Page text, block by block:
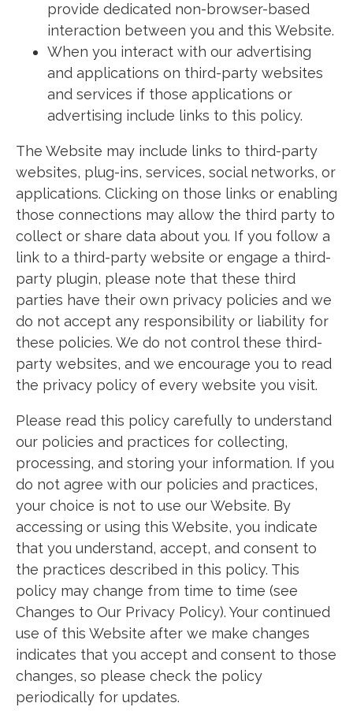
provide dedicated non-browser-based
interaction between you and this Website.
When you interact with our advertising
and applications on third-party websites
and services if those applications or
advertising include links to this policy.
The Website may include links to third-party
websites, plug-ins, services, social networks, or
applications. Clicking on those links or enabling
those connections may allow the third party to
collect or share data about you. If you follow a
link to a third-party website or engage a third-
party plugin, please note that these third
parties have their own privacy policies and we
do not accept any responsibility or liability for
these policies. We do not control these third-
party websites, and we encourage you to read
the privacy policy of every website you visit.
Please read this policy carefully to understand
our policies and practices for collecting,
processing, and storing your information. If you
do not agree with our policies and practices,
your choice is not to use our Website. By
accessing or using this Website, you indicate
that you understand, accept, and consent to
the practices described in this policy. This
policy may change from time to time (see
Changes to Our Privacy Policy). Your continued
use of this Website after we make changes
indicates that you accept and consent to those
changes, so please check the policy
periodically for updates.